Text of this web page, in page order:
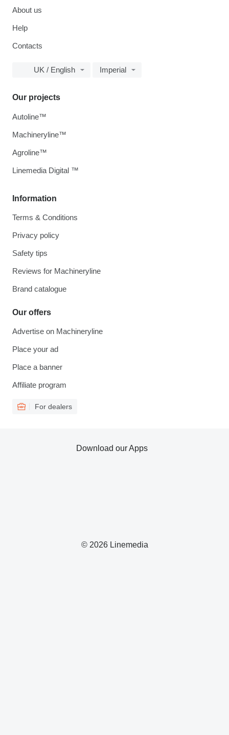
About us
Help
Contacts
UK / English Imperial
Information
Terms & Conditions
Privacy policy
Safety tips
Reviews for Machineryline
Brand catalogue
Our offers
Advertise on Machineryline
Place your ad
Place a banner
Affiliate program
For dealers
Our projects
Autoline™
Machineryline™
Agroline™
Linemedia Digital ™
© 2026 Linemedia
Download our Apps